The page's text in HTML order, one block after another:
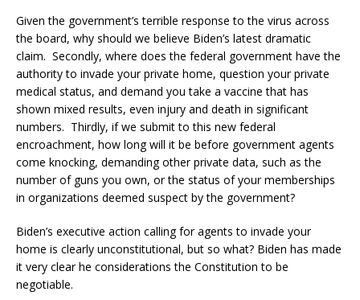
Given the government’s terrible response to the virus across
the board, why should we believe Biden’s latest dramatic
claim. Secondly, where does the federal government have the
authority to invade your private home, question your private
medical status, and demand you take a vaccine that has
shown mixed results, even injury and death in significant
numbers. Thirdly, if we submit to this new federal
encroachment, how long will it be before government agents
come knocking, demanding other private data, such as the
number of guns you own, or the status of your memberships
in organizations deemed suspect by the government?
Biden’s executive action calling for agents to invade your
home is clearly unconstitutional, but so what? Biden has made
it very clear he considerations the Constitution to be
negotiable.